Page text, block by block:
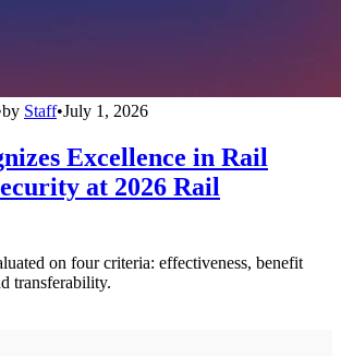
by Staff•July 1, 2026
Excellence in Rail
at 2026 Rail
on four criteria: effectiveness, benefit
transferability.